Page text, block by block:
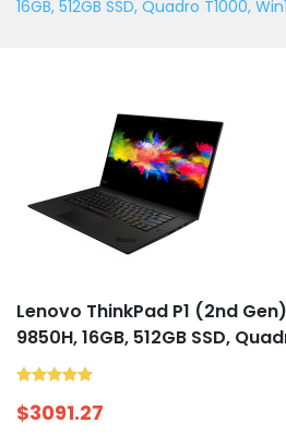
16GB, 512GB SSD, Quadro T1000,
Lenovo ThinkPad P1 (2nd
9850H, 16GB, 512GB SSD,
$3091.27